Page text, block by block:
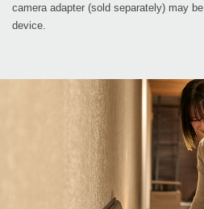
camera adapter (sold separately) may
device.